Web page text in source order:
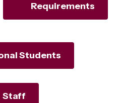
Requirements
Students
Staff